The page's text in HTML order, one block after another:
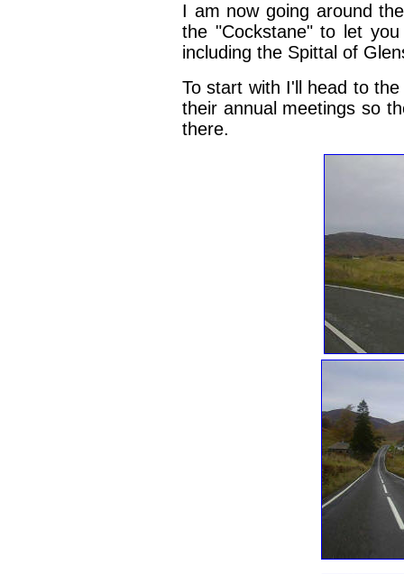
I am now going around
the "Cockstane" to let
including the Spittal of
To start with I'll head to
their annual meetings so
there.